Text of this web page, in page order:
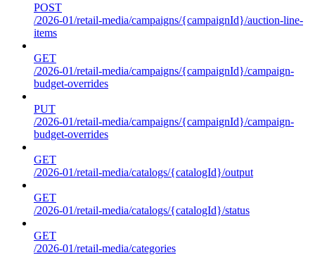
POST
/2026-01/retail-media/campaigns/{campaignId}/auction-line-
items
GET
/2026-01/retail-media/campaigns/{campaignId}/campaign-
budget-overrides
PUT
/2026-01/retail-media/campaigns/{campaignId}/campaign-
budget-overrides
GET
/2026-01/retail-media/catalogs/{catalogId}/output
GET
/2026-01/retail-media/catalogs/{catalogId}/status
GET
/2026-01/retail-media/categories